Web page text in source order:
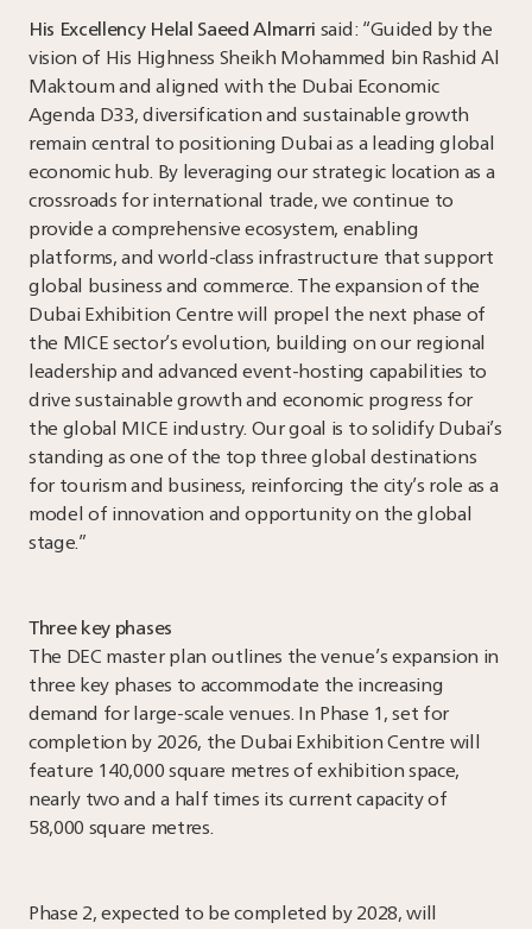
His Excellency Helal Saeed Almarrisaid: “Guided by the
vision of His Highness Sheikh Mohammed bin Rashid Al
Maktoum and aligned with the Dubai Economic
Agenda D33, diversification and sustainable growth
remain central to positioning Dubai as a leading global
economic hub. By leveraging our strategic location as a
crossroads for international trade, we continue to
provide a comprehensive ecosystem, enabling
platforms, and world-class infrastructure that support
global business and commerce. The expansion of the
Dubai Exhibition Centre will propel the next phase of
the MICE sector’s evolution, building on our regional
leadership and advanced event-hosting capabilities to
drive sustainable growth and economic progress for
the global MICE industry. Our goal is to solidify Dubai’s
standing as one of the top three global destinations
for tourism and business, reinforcing the city’s role as a
model of innovation and opportunity on the global
stage.”
Three key phases
The DEC master plan outlines the venue’s expansion in
three key phases to accommodate the increasing
demand for large-scale venues. In Phase 1, set for
completion by 2026, the Dubai Exhibition Centre will
feature 140,000 square metres of exhibition space,
nearly two and a half times its current capacity of
58,000 square metres.
Phase 2, expected to be completed by 2028, will